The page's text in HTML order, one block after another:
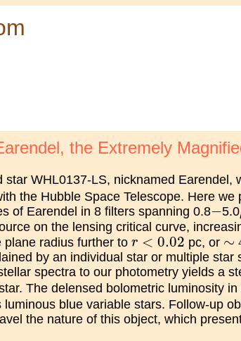
the Extremely
star WHL0137-LS, nicknamed Earendel,
the Hubble Space Telescope. Here
of Earendel in 8 filters spanning 0.8−5.0
on the lensing critical curve,
radius further to r < 0.02
r<0.02 pc, or ∼
∼
by an individual star or multiple
spectra to our photometry yields a
The delensed bolometric luminosity
blue variable stars. Follow-up
the nature of this object, which